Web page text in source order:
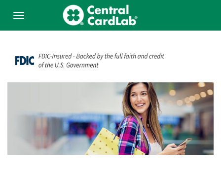
Skip to Main Content